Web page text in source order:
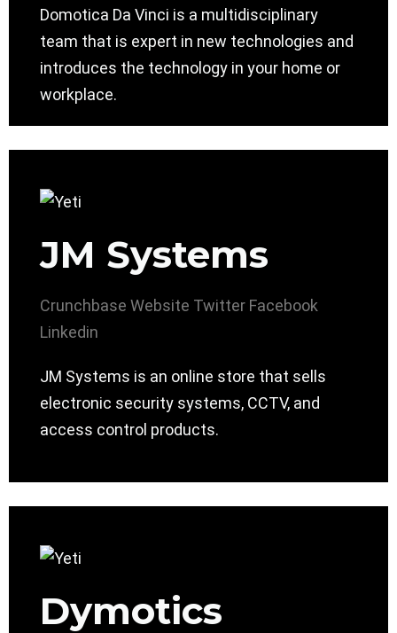
Domotica Da Vinci is a multidisciplinary
team that is expert in new technologies and
introduces the technology in your home or
workplace.
JM Systems
Crunchbase Website Twitter Facebook
Linkedin
JM Systems is an online store that sells
electronic security systems, CCTV, and
access control products.
Dymotics